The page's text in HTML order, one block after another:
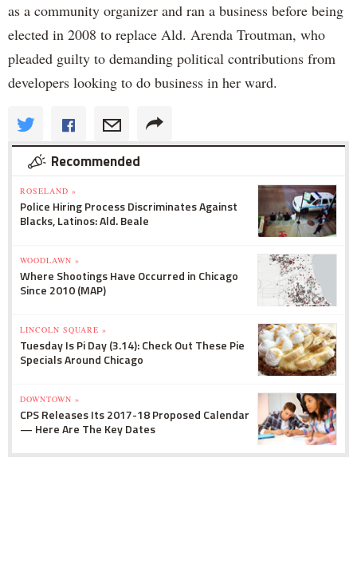
as a community organizer and ran a business before being
elected in 2008 to replace Ald. Arenda Troutman, who
pleaded guilty to demanding political contributions from
developers looking to do business in her ward.
Recommended
ROSELAND »
Police Hiring Process Discriminates Against
Blacks, Latinos: Ald. Beale
WOODLAWN »
Where Shootings Have Occurred in Chicago
Since 2010 (MAP)
LINCOLN SQUARE »
Tuesday Is Pi Day (3.14): Check Out These Pie
Specials Around Chicago
DOWNTOWN »
CPS Releases Its 2017-18 Proposed Calendar
— Here Are The Key Dates